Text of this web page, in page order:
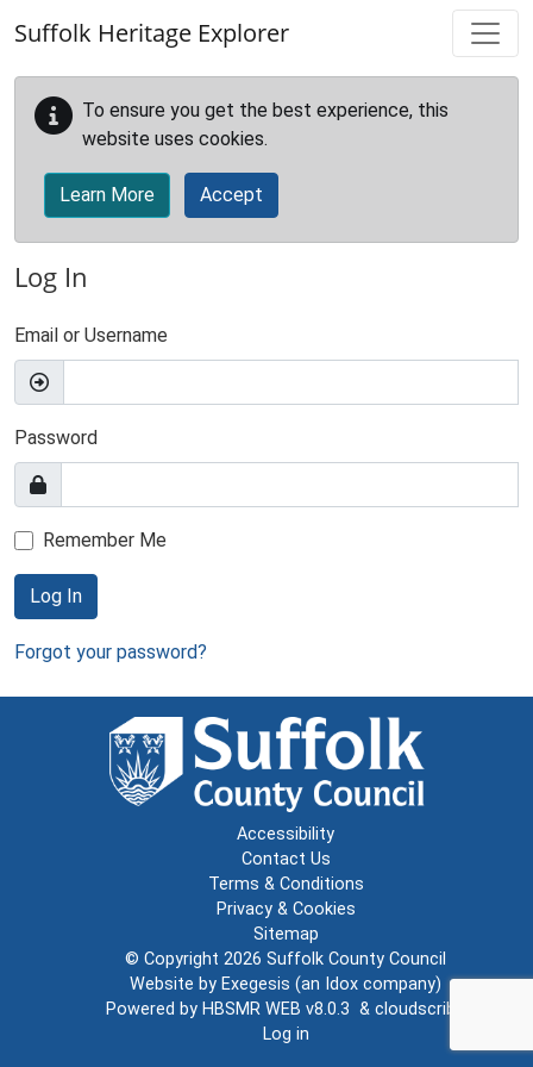
Suffolk Heritage Explorer
To ensure you get the best experience, this
website uses cookies.
Learn More Accept
Log In
Email or Username
Password
Remember Me
Log In
Forgot your password?
Accessibility
Contact Us
Terms & Conditions
Privacy & Cookies
Sitemap
© Copyright 2026 Suffolk County Council
Website by Exegesis (an Idox company)
Powered by HBSMR WEB v8.0.3 & cloudscribe
Log in